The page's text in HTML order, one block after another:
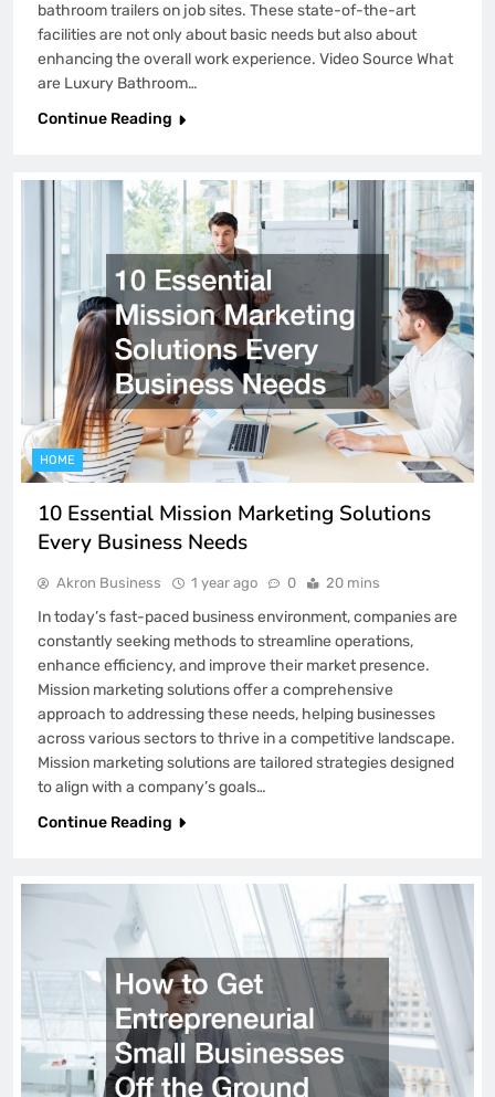
bathroom trailers on job sites. These state-of-the-art
facilities are not only about basic needs but also about
enhancing the overall work experience. Video Source What
are Luxury Bathroom…
Continue Reading
HOME
10 Essential Mission Marketing Solutions
Every Business Needs
Akron Business 1 year ago 0 20 mins
In today’s fast-paced business environment, companies are
constantly seeking methods to streamline operations,
enhance efficiency, and improve their market presence.
Mission marketing solutions offer a comprehensive
approach to addressing these needs, helping businesses
across various sectors to thrive in a competitive landscape.
Mission marketing solutions are tailored strategies designed
to align with a company’s goals…
Continue Reading